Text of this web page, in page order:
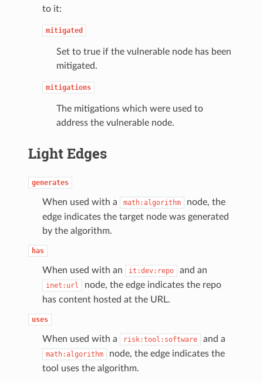
to it:
mitigated
Set to true if the vulnerable node has been
mitigated.
mitigations
The mitigations which were used to
address the vulnerable node.
Light Edges
generates
When used with a math:algorithm
node, the
edge indicates the target node was generated
by the algorithm.
has
When used with an it:dev:repo and an
inet:url
node, the edge indicates the repo
has content hosted at the URL.
uses
When used with a risk:tool:software and a
math:algorithm
node, the edge indicates the
tool uses the algorithm.